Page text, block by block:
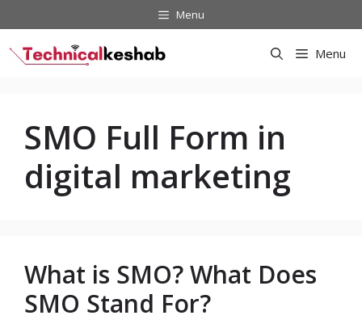
to
content
Menu
Menu
SMO Full Form in
digital marketing
What is SMO? What Does
SMO Stand For?